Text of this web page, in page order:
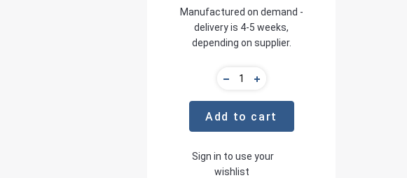
Manufactured on demand -
delivery is 4-5 weeks,
depending on supplier.
Add to cart
Sign in to use your
wishlist